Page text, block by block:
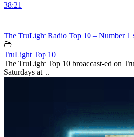
38:21
The TruLight Radio Top 10 – Number 1
TruLight Top 10
The TruLight Top 10 broadcast-ed on
Saturdays at ...